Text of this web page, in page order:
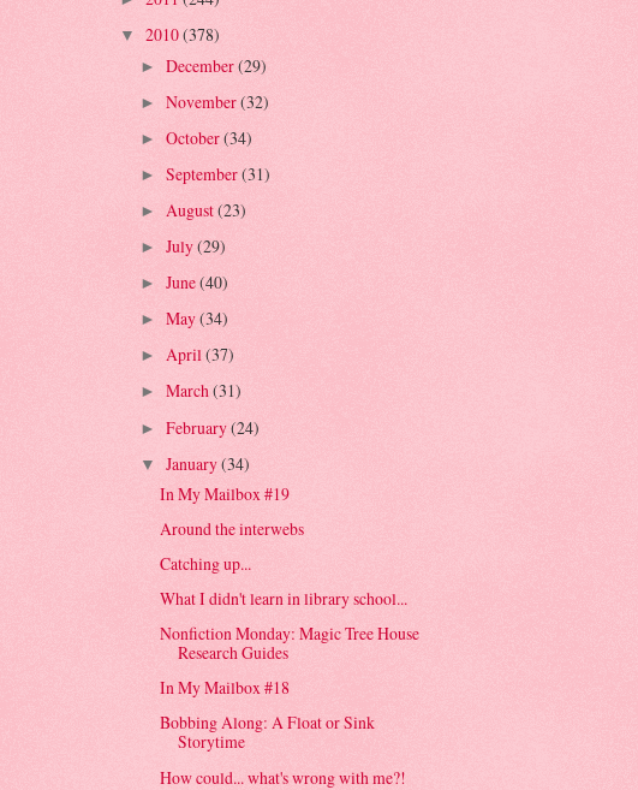
▼ 2010(378)
► December(29)
► November(32)
► October(34)
► September(31)
► August(23)
► July(29)
► June(40)
► May(34)
► April(37)
► March(31)
► February(24)
▼ January(34)
In My Mailbox #19
Around the interwebs
Catching up...
What I didn't learn in library school...
Nonfiction Monday: Magic Tree House
Research Guides
In My Mailbox #18
Bobbing Along: A Float or Sink
Storytime
How could... what's wrong with me?!